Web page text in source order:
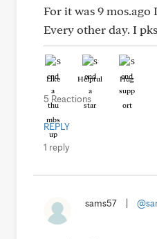
For it was 9 mos.ago
Every other day. I
Like Helpful Hug
5 Reactions
REPLY
1 reply
sams57